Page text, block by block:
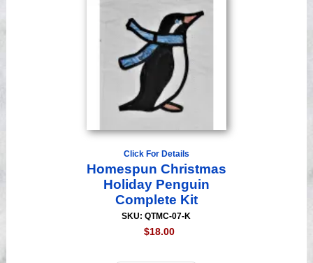
Click For Details
Homespun Christmas
Holiday Penguin
Complete Kit
SKU: QTMC-07-K
$18.00